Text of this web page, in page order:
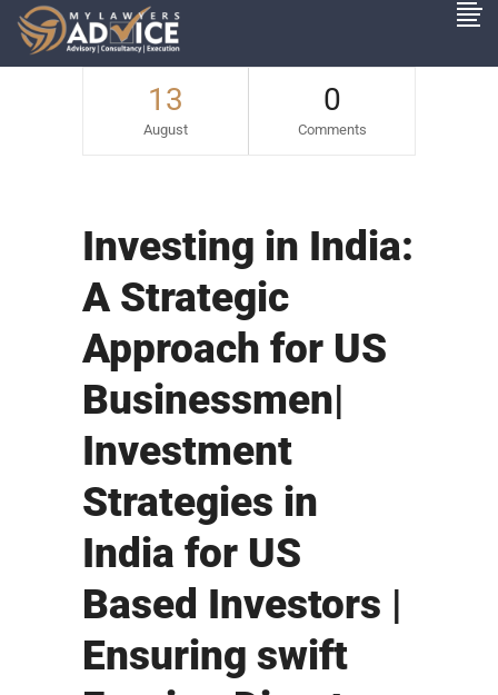
13
August
0
Comments
Investing in India:
A Strategic
Approach for US
Businessmen|
Investment
Strategies in
India for US
Based Investors |
Ensuring swift